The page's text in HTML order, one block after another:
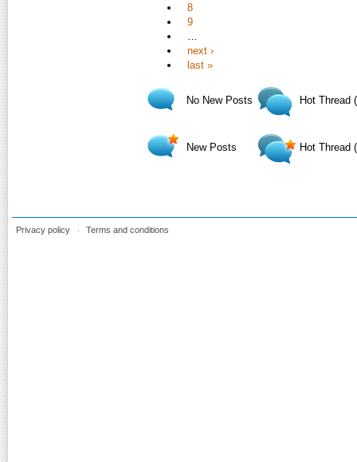
8
9
…
next ›
last »
No New Posts
New Posts
Hot Thread
Hot Thread
Privacy policy Terms and conditions